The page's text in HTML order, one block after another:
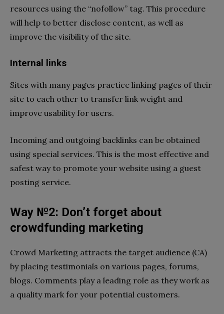
resources using the “nofollow” tag. This procedure
will help to better disclose content, as well as
improve the visibility of the site.
Internal links
Sites with many pages practice linking pages of their
site to each other to transfer link weight and
improve usability for users.
Incoming and outgoing backlinks can be obtained
using special services. This is the most effective and
safest way to promote your website using a guest
posting service.
Way №2: Don’t forget about
crowdfunding marketing
Crowd Marketing attracts the target audience (CA)
by placing testimonials on various pages, forums,
blogs. Comments play a leading role as they work as
a quality mark for your potential customers.